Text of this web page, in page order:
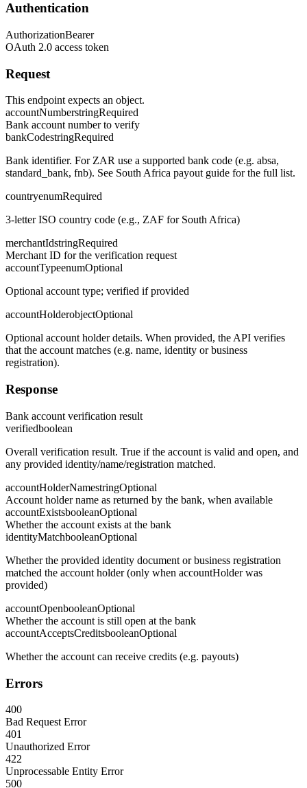
Authentication
AuthorizationBearer
OAuth 2.0 access token
Request
This endpoint expects an object.
accountNumberstringRequired
Bank account number to verify
bankCodestringRequired
Bank identifier. For ZAR use a supported bank code (e.g. absa,
standard_bank, fnb). See South Africa payout guide for the full list.
countryenumRequired
3-letter ISO country code (e.g., ZAF for South Africa)
merchantIdstringRequired
Merchant ID for the verification request
accountTypeenumOptional
Optional account type; verified if provided
accountHolderobjectOptional
Optional account holder details. When provided, the API verifies
that the account matches (e.g. name, identity or business
registration).
Response
Bank account verification result
verifiedboolean
Overall verification result. True if the account is valid and open, and
any provided identity/name/registration matched.
accountHolderNamestringOptional
Account holder name as returned by the bank, when available
accountExistsbooleanOptional
Whether the account exists at the bank
identityMatchbooleanOptional
Whether the provided identity document or business registration
matched the account holder (only when accountHolder was
provided)
accountOpenbooleanOptional
Whether the account is still open at the bank
accountAcceptsCreditsbooleanOptional
Whether the account can receive credits (e.g. payouts)
Errors
400
Bad Request Error
401
Unauthorized Error
422
Unprocessable Entity Error
500